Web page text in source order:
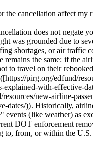
the cancellation affect my
does not negate
was grounded due to
shortages, or air traffic
remains the same: if the
to travel on their
pirg.org/edfund/
explained-with-effective-
new-airline-
dates/)). Historically,
events (like weather) as
DOT enforcement
to, from, or within the U.S.